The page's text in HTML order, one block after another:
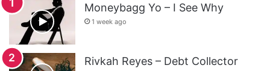
Moneybagg Yo – I See Why
1 week ago
Rivkah Reyes – Debt Collector